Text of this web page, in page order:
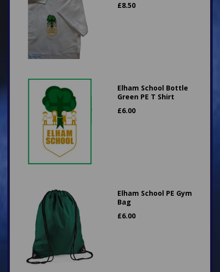
£8.50
Elham School Bottle
Green PE T Shirt
£6.00
Elham School PE Gym
Bag
£6.00